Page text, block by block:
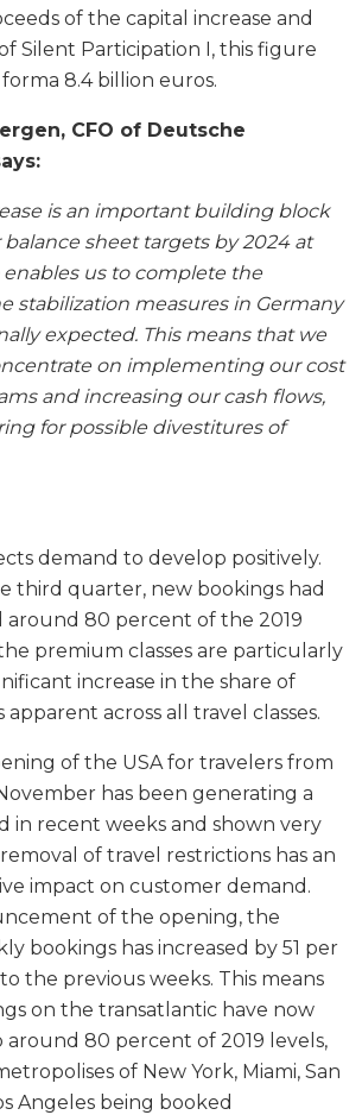
of the capital increase and
Silent Participation I, this figure
8.4 billion euros.
CFO of Deutsche
is an important building block
sheet targets by 2024 at
enables us to complete the
stabilization measures in Germany
expected. This means that we
on implementing our cost
and increasing our cash flows,
for possible divestitures of
demand to develop positively.
third quarter, new bookings had
around 80 percent of the 2019
premium classes are particularly
increase in the share of
apparent across all travel classes.
of the USA for travelers from
has been generating a
in recent weeks and shown very
of travel restrictions has an
impact on customer demand.
of the opening, the
bookings has increased by 51 per
the previous weeks. This means
on the transatlantic have now
80 percent of 2019 levels,
of New York, Miami, San
Angeles being booked